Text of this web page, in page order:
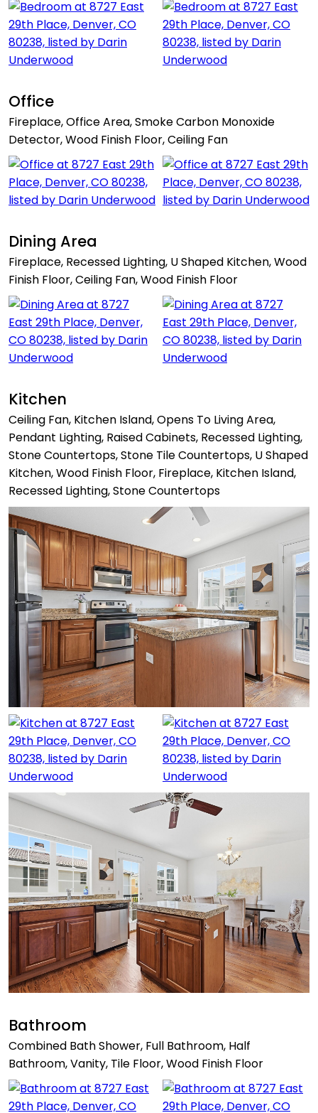
Office
Fireplace, Office Area, Smoke Carbon Monoxide
Detector, Wood Finish Floor, Ceiling Fan
Dining Area
Fireplace, Recessed Lighting, U Shaped Kitchen, Wood
Finish Floor, Ceiling Fan, Wood Finish Floor
Kitchen
Ceiling Fan, Kitchen Island, Opens To Living Area,
Pendant Lighting, Raised Cabinets, Recessed Lighting,
Stone Countertops, Stone Tile Countertops, U Shaped
Kitchen, Wood Finish Floor, Fireplace, Kitchen Island,
Recessed Lighting, Stone Countertops
Bathroom
Combined Bath Shower, Full Bathroom, Half
Bathroom, Vanity, Tile Floor, Wood Finish Floor